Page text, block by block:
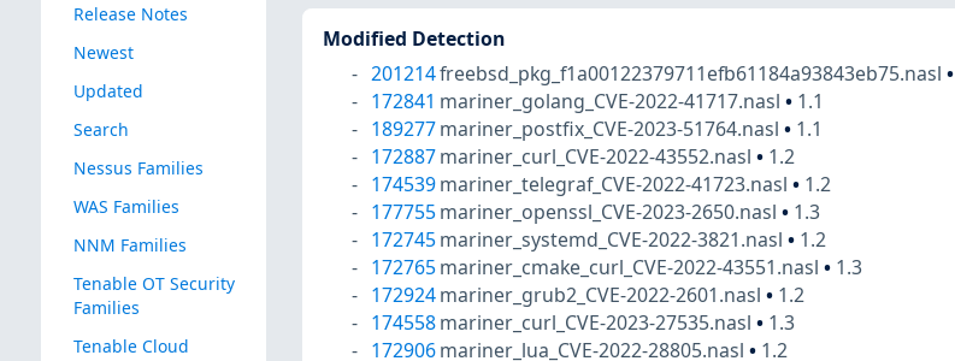
Release Notes
Newest
Updated
Search
Nessus Families
WAS Families
NNM Families
Tenable OT Security
Families
Tenable Cloud
Modified Detection
201214freebsd_pkg_f1a00122379711efb61184a93843eb75.nasl•
172841 mariner_golang_CVE-2022-41717.nasl• 1.1
189277 mariner_postfix_CVE-2023-51764.nasl• 1.1
172887 mariner_curl_CVE-2022-43552.nasl• 1.2
174539 mariner_telegraf_CVE-2022-41723.nasl• 1.2
177755 mariner_openssl_CVE-2023-2650.nasl• 1.3
172745 mariner_systemd_CVE-2022-3821.nasl• 1.2
172765 mariner_cmake_curl_CVE-2022-43551.nasl• 1.3
172924 mariner_grub2_CVE-2022-2601.nasl• 1.2
174558 mariner_curl_CVE-2023-27535.nasl• 1.3
172906 mariner_lua_CVE-2022-28805.nasl• 1.2